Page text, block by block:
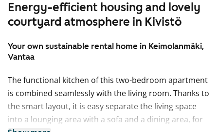
Energy-efficient housing and lovely
courtyard atmosphere in Kivistö
Your own sustainable rental home in Keimolanmäki,
Vantaa
The functional kitchen of this two-bedroom apartment
is combined seamlessly with the living room. Thanks to
the smart layout, it is easy separate the living space
into a lounging area with a sofa and a dining area, for